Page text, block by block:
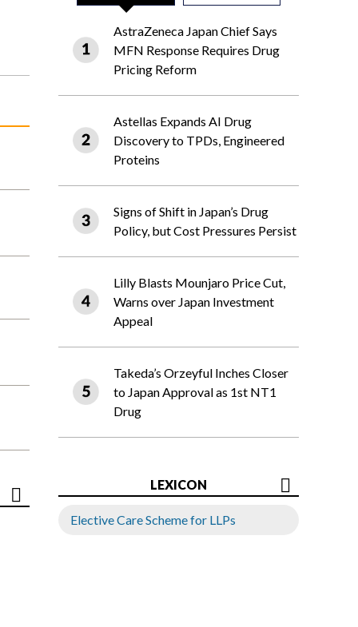
AstraZeneca Japan Chief Says
MFN Response Requires Drug
Pricing Reform
Astellas Expands AI Drug
Discovery to TPDs, Engineered
Proteins
Signs of Shift in Japan’s Drug
Policy, but Cost Pressures Persist
Lilly Blasts Mounjaro Price Cut,
Warns over Japan Investment
Appeal
Takeda’s Orzeyful Inches Closer
to Japan Approval as 1st NT1
Drug
LEXICON
Elective Care Scheme for LLPs